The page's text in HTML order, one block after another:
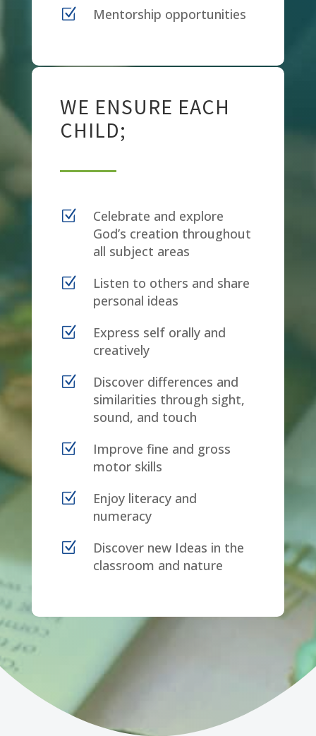
Z Mentorship opportunities
WE ENSURE EACH
CHILD;
Z
Celebrate and explore
God’s creation throughout
all subject areas
Z
Listen to others and share
personal ideas
Z
Express self orally and
creatively
Z
Discover differences and
similarities through sight,
sound, and touch
Z
Improve fine and gross
motor skills
Z
Enjoy literacy and
numeracy
Z
Discover new Ideas in the
classroom and nature